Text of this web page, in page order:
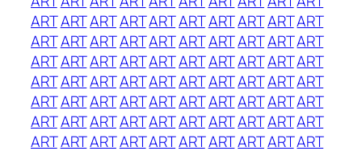
ARTARTARTARTARTARTARTARTARTART
ARTARTARTARTARTARTARTARTARTART
ARTARTARTARTARTARTARTARTARTART
ARTARTARTARTARTARTARTARTARTART
ARTARTARTARTARTARTARTARTARTART
ARTARTARTARTARTARTARTARTARTART
ARTARTARTARTARTARTARTARTARTART